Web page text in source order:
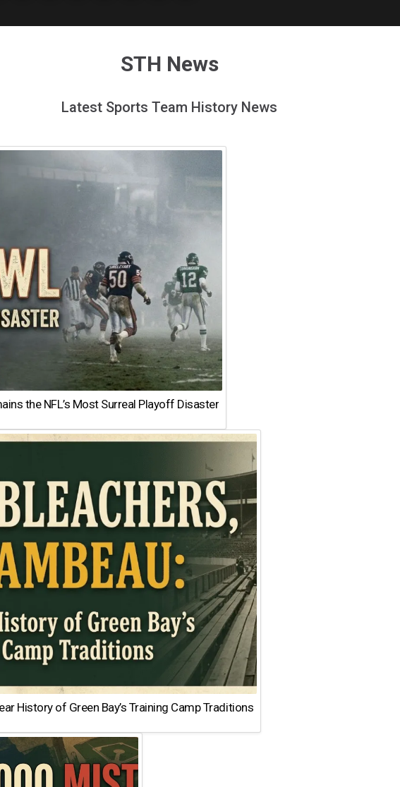
STH News
Latest Sports Team History News
the NFL’s Most Surreal Playoff Disaster
History of Green Bay’s Training Camp Traditions